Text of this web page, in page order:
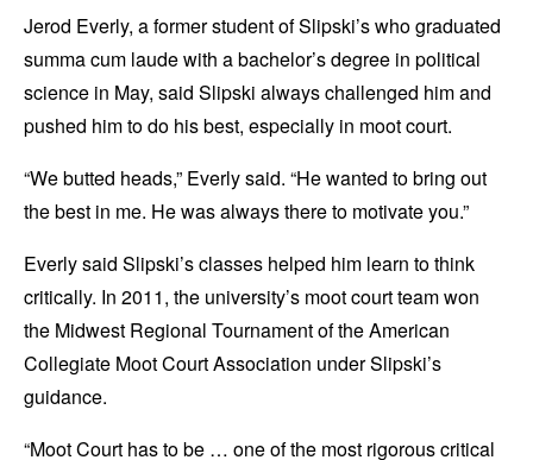
Jerod Everly, a former student of Slipski’s who graduated
summa cum laude with a bachelor’s degree in political
science in May, said Slipski always challenged him and
pushed him to do his best, especially in moot court.
“We butted heads,” Everly said. “He wanted to bring out
the best in me. He was always there to motivate you.”
Everly said Slipski’s classes helped him learn to think
critically. In 2011, the university’s moot court team won
the Midwest Regional Tournament of the American
Collegiate Moot Court Association under Slipski’s
guidance.
“Moot Court has to be … one of the most rigorous critical